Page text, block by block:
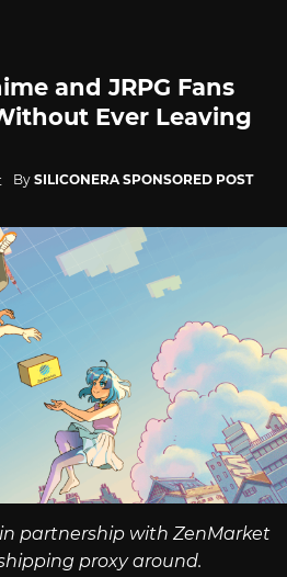
and JRPG Fans
Ever Leaving
By SILICONERA SPONSORED POST
partnership with ZenMarket
proxy around.